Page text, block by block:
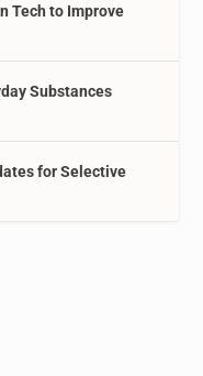
Tech to Improve
Substances
for Selective